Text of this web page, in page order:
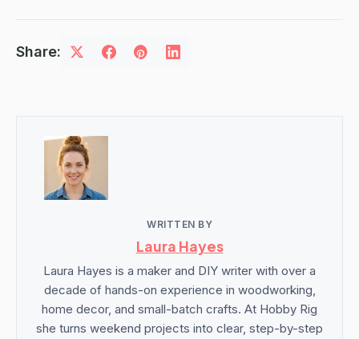
Share:
WRITTEN BY
Laura Hayes
Laura Hayes is a maker and DIY writer with over a
decade of hands-on experience in woodworking,
home decor, and small-batch crafts. At Hobby Rig
she turns weekend projects into clear, step-by-step